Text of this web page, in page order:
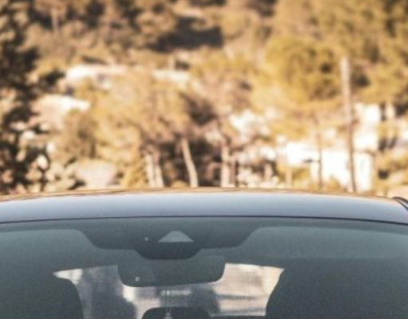
Hi, I’m Clara Bell, a professional cartoonist
living in sunny Florida, USA. My journey with
names began when I received my first
pet, a dog, as a gift from my father. I was
so excited to have a new furry friend, but
there was one problem – I couldn’t decide
what to call him.
Know More About Clara